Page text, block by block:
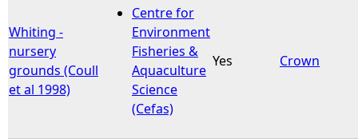
Whiting -
nursery
grounds (Coull
et al 1998)
Centre for
Environment
Fisheries &
Aquaculture
Science
(Cefas)
Yes Crown